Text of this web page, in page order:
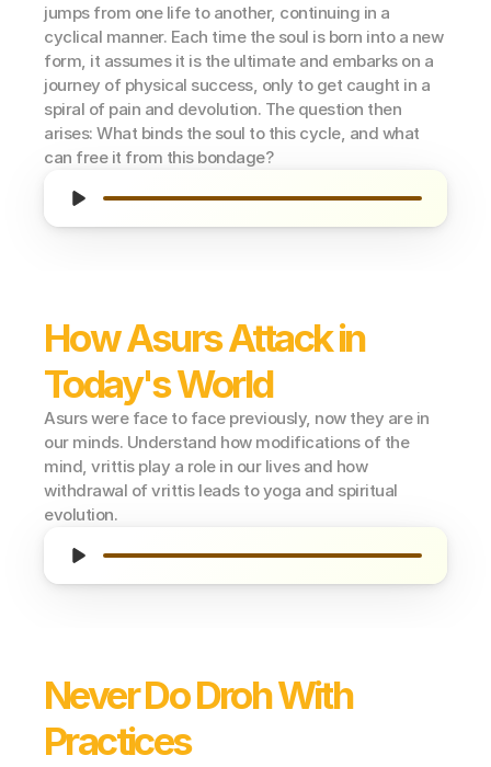
jumps from one life to another, continuing in a
cyclical manner. Each time the soul is born into a new
form, it assumes it is the ultimate and embarks on a
journey of physical success, only to get caught in a
spiral of pain and devolution. The question then
arises: What binds the soul to this cycle, and what
can free it from this bondage?
How Asurs Attack in
Today's World
Asurs were face to face previously, now they are in
our minds. Understand how modifications of the
mind, vrittis play a role in our lives and how
withdrawal of vrittis leads to yoga and spiritual
evolution.
Never Do Droh With
Practices